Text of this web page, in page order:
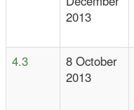
2013
4.3
8 October
2013